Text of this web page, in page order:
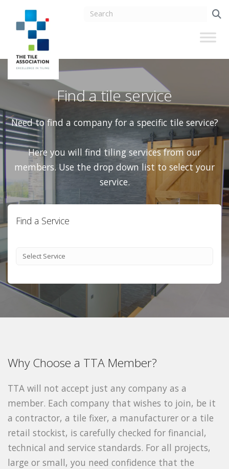
Find a tile service
Need to find a company for a specific tile service?
Here you will find tiling services from our
members. Use the drop down list to select your
service.
Find a Service
Why Choose a TTA Member?
TTA will not accept just any company as a
member. Each company that wishes to join, be it
a contractor, a tile fixer, a manufacturer or a tile
retail stockist, is carefully checked for financial,
technical and service standards. For all projects,
large or small, you need confidence that the